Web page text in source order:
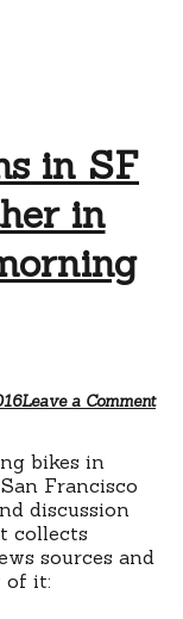
in SF
in
Leave a Comment
bikes in
Francisco
discussion
collects
sources and
of it: